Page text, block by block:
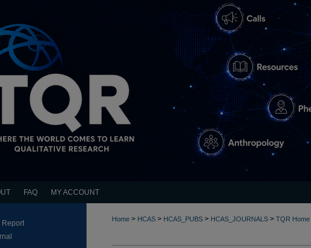
FAQ MY ACCOUNT
Home > HCAS > HCAS_PUBS > HCAS_JOURNALS > TQR Home
Report